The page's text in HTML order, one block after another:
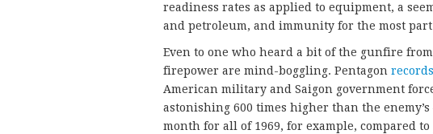
readiness rates as applied to equipment, a
and petroleum, and immunity for the most
Even to one who heard a bit of the gunfire
firepower are mind-boggling. Pentagon records
American military and Saigon government
astonishing 600 times higher than the
month for all of 1969, for example, compared